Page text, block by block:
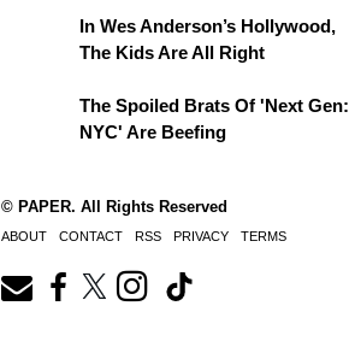
In Wes Anderson’s Hollywood,
The Kids Are All Right
The Spoiled Brats Of 'Next Gen:
NYC' Are Beefing
© PAPER. All Rights Reserved
ABOUT CONTACT RSS PRIVACY TERMS